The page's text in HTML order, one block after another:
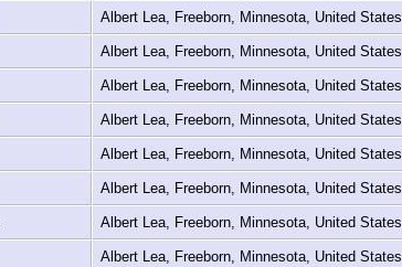
Albert Lea, Freeborn, Minnesota, United States
Albert Lea, Freeborn, Minnesota, United States
Albert Lea, Freeborn, Minnesota, United States
Albert Lea, Freeborn, Minnesota, United States
Albert Lea, Freeborn, Minnesota, United States
Albert Lea, Freeborn, Minnesota, United States
Albert Lea, Freeborn, Minnesota, United States
Albert Lea, Freeborn, Minnesota, United States